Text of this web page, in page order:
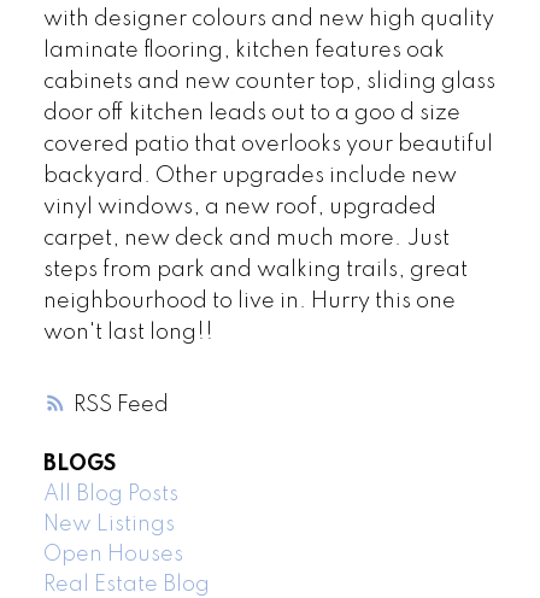
RSS
with designer colours and new high quality
laminate flooring, kitchen features oak
cabinets and new counter top, sliding glass
door off kitchen leads out to a goo d size
covered patio that overlooks your beautiful
backyard. Other upgrades include new
vinyl windows, a new roof, upgraded
carpet, new deck and much more. Just
steps from park and walking trails, great
neighbourhood to live in. Hurry this one
won't last long!!
BLOGS
All Blog Posts
New Listings
Open Houses
Real Estate Blog